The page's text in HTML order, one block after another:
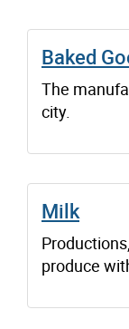
Baked
The
city.
Milk
produce